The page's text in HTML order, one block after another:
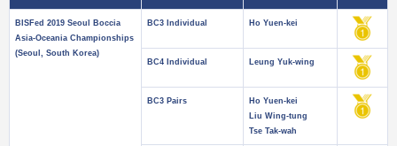
BISFed 2019 Seoul Boccia
Asia-Oceania Championships
(Seoul, South Korea)
BC3 Individual Ho Yuen-kei
BC4 Individual Leung Yuk-wing
BC3 Pairs
Ho Yuen-kei
Liu Wing-tung
Tse Tak-wah